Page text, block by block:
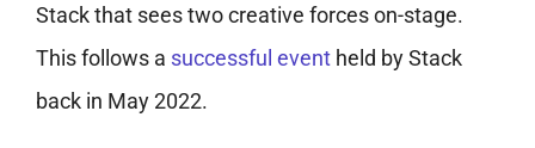
Stack that sees two creative forces on-stage.
This follows a successful event held by Stack
back in May 2022.